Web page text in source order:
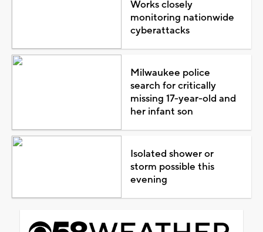
Works closely
monitoring nationwide
cyberattacks
Milwaukee police
search for critically
missing 17-year-old and
her infant son
Isolated shower or
storm possible this
evening